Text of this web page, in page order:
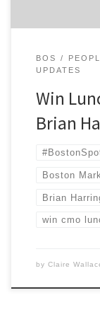
BOS
UPDATES
Win
Brian
Boston
Brian
win cmo
by Claire